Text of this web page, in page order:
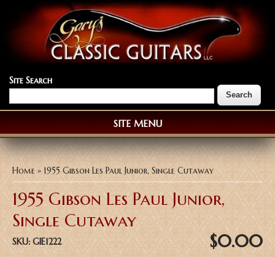
Site Search
SITE MENU
You are here
Home » 1955 Gibson Les Paul Junior, Single Cutaway
1955 Gibson Les Paul Junior,
Single Cutaway
SKU: GIE1222 $0.00